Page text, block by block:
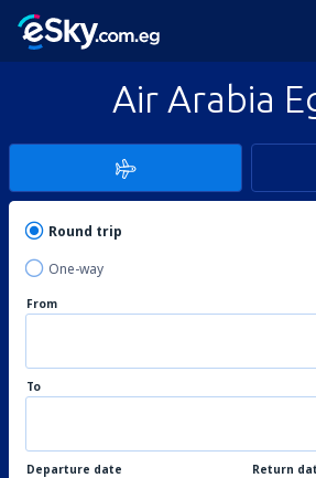
Air Arabia
Round trip
One-way
From
To
Departure date Return